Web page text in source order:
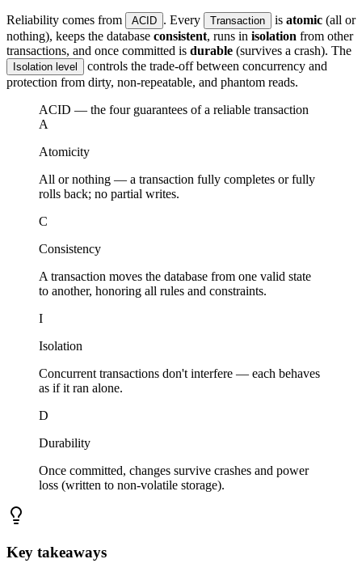
Reliability comes from ACID . Every Transaction is atomic (all or
nothing), keeps the database consistent, runs in isolation from other
transactions, and once committed is durable (survives a crash). The
Isolation level
controls the trade-off between concurrency and
protection from dirty, non-repeatable, and phantom reads.
ACID — the four guarantees of a reliable transaction
A
Atomicity
All or nothing — a transaction fully completes or fully
rolls back; no partial writes.
C
Consistency
A transaction moves the database from one valid state
to another, honoring all rules and constraints.
I
Isolation
Concurrent transactions don't interfere — each behaves
as if it ran alone.
D
Durability
Once committed, changes survive crashes and power
loss (written to non-volatile storage).
Key takeaways